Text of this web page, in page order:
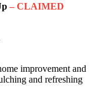
– CLAIMED
improvement and
and refreshing